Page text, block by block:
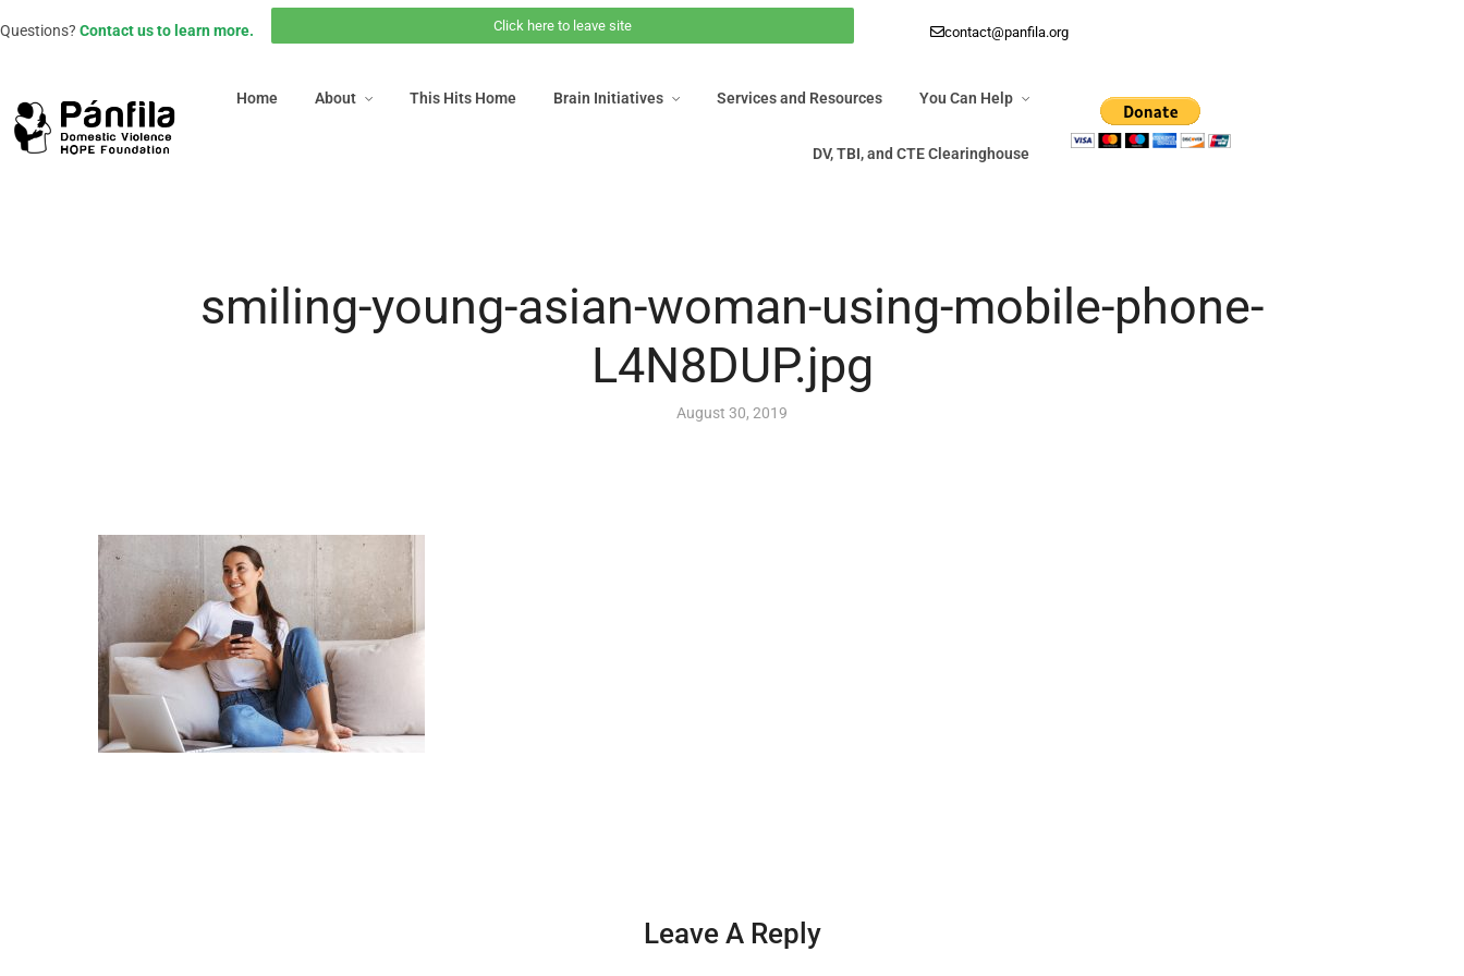
Questions? Contact us to learn more. Click here to leave site contact@panfila.org
Home About This Hits Home Brain Initiatives Services and Resources You Can Help
DV, TBI, and CTE Clearinghouse
Home This Hits Home Brain Initiatives You Can Help
smiling-young-asian-woman-using-mobile-phone-
L4N8DUP.jpg
August 30, 2019
Leave A Reply